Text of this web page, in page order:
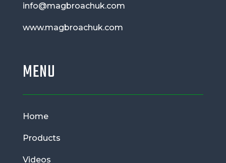
info@magbroachuk.com
www.magbroachuk.com
MENU
Home
Products
Videos